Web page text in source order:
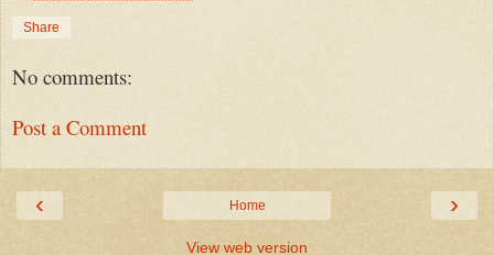
Share
No comments:
Post a Comment
‹ ›
Home
View web version